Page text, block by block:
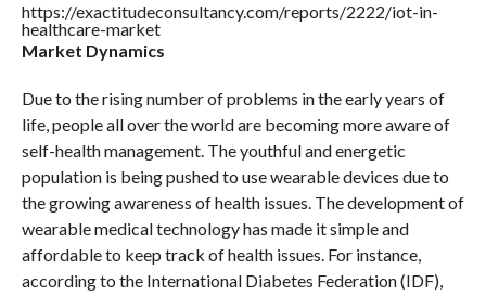
https://exactitudeconsultancy.com/reports/2222/iot-in-
healthcare-market
Market Dynamics
Due to the rising number of problems in the early years of
life, people all over the world are becoming more aware of
self-health management. The youthful and energetic
population is being pushed to use wearable devices due to
the growing awareness of health issues. The development of
wearable medical technology has made it simple and
affordable to keep track of health issues. For instance,
according to the International Diabetes Federation (IDF),